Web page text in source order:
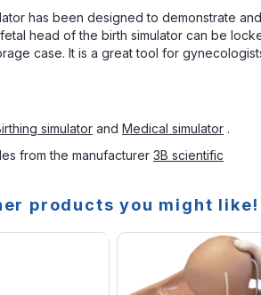
has been designed to demonstrate
head of the birth simulator can be
case. It is a great tool for
simulator and Medical simulator .
from the manufacturer 3B scientific
products you might like!